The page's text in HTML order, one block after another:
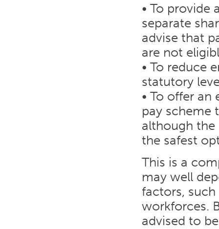
• To provide
separate
advise that
are not
• To reduce
statutory
• To offer an
pay scheme
although the
the safest
This is a
may well
factors,
workforces.
advised to